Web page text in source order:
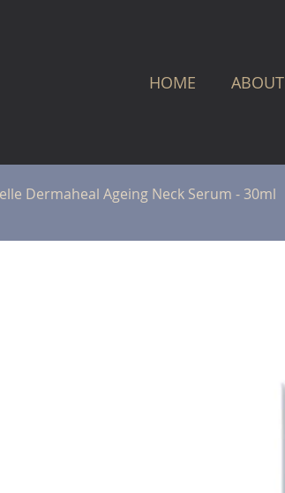
HOME ABOUT
Dermaheal Ageing Neck Serum - 30ml